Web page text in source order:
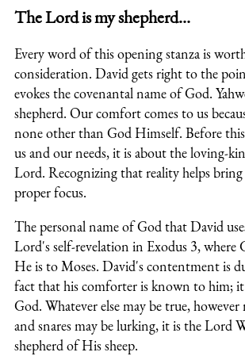
The Lord is my shepherd…
Every word of this opening stanza is
consideration. David gets right to the
evokes the covenantal name of God.
shepherd. Our comfort comes to us
none other than God Himself. Before
us and our needs, it is about the loving-
Lord. Recognizing that reality helps bring
proper focus.
The personal name of God that David
Lord's self-revelation in Exodus 3, where
He is to Moses. David's contentment is
fact that his comforter is known to him;
God. Whatever else may be true, however
and snares may be lurking, it is the Lord
shepherd of His sheep.